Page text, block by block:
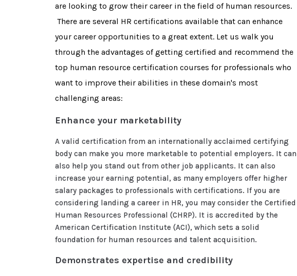
are looking to grow their career in the field of human resources.
There are several HR certifications available that can enhance
your career opportunities to a great extent. Let us walk you
through the advantages of getting certified and recommend the
top human resource certification courses for professionals who
want to improve their abilities in these domain's most
challenging areas:
Enhance your marketability
A valid certification from an internationally acclaimed certifying
body can make you more marketable to potential employers. It can
also help you stand out from other job applicants. It can also
increase your earning potential, as many employers offer higher
salary packages to professionals with certifications. If you are
considering landing a career in HR, you may consider the Certified
Human Resources Professional (CHRP). It is accredited by the
American Certification Institute (ACI), which sets a solid
foundation for human resources and talent acquisition.
Demonstrates expertise and credibility